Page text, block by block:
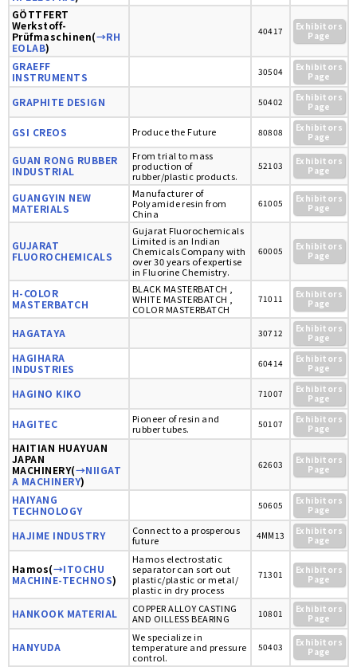
GÖTTFERT
Werkstoff-
Prüfmaschinen(→RH
EOLAB)
40417
Exhibitors
Page
GRAEFF
INSTRUMENTS
30504
Exhibitors
Page
GRAPHITE DESIGN 50402
Exhibitors
Page
GSI CREOS Produce the Future 80808
Exhibitors
Page
GUAN RONG RUBBER
INDUSTRIAL
From trial to mass
production of
rubber/plastic products.
52103
Exhibitors
Page
GUANGYIN NEW
MATERIALS
Manufacturer of
Polyamide resin from
China
61005
Exhibitors
Page
GUJARAT
FLUOROCHEMICALS
Gujarat Fluorochemicals
Limited is an Indian
Chemicals Company with
over 30 years of expertise
in Fluorine Chemistry.
60005
Exhibitors
Page
H-COLOR
MASTERBATCH
BLACK MASTERBATCH ,
WHITE MASTERBATCH ,
COLOR MASTERBATCH
71011
Exhibitors
Page
HAGATAYA 30712
Exhibitors
Page
HAGIHARA
INDUSTRIES
60414
Exhibitors
Page
HAGINO KIKO 71007
Exhibitors
Page
HAGITEC
Pioneer of resin and
rubber tubes.
50107
Exhibitors
Page
HAITIAN HUAYUAN
JAPAN
MACHINERY(→NIIGAT
A MACHINERY)
62603
Exhibitors
Page
HAIYANG
TECHNOLOGY
50605
Exhibitors
Page
HAJIME INDUSTRY
Connect to a prosperous
future
4MM13
Exhibitors
Page
Hamos(→ITOCHU
MACHINE-TECHNOS)
Hamos electrostatic
separator can sort out
plastic/plastic or metal/
plastic in dry process
71301
Exhibitors
Page
HANKOOK MATERIAL
COPPER ALLOY CASTING
AND OILLESS BEARING
10801
Exhibitors
Page
HANYUDA
We specialize in
temperature and pressure
control.
50403
Exhibitors
Page